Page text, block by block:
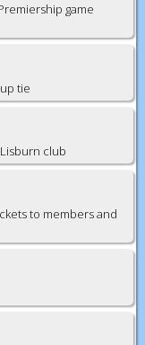
game
tie
club
to members and